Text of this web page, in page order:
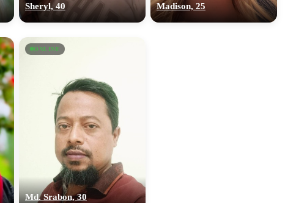
Sheryl, 40 Madison, 25
ONLINE
Md. Srabon, 30